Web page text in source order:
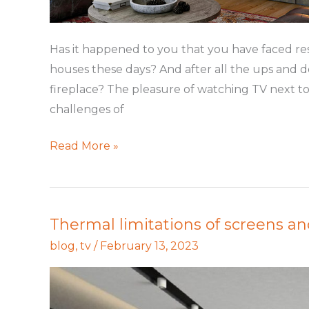
Has it happened to you that you have faced
houses these days? And after all the ups and
fireplace? The pleasure of watching TV next
challenges of
Read More »
Thermal limitations of screens
blog, tv / February 13, 2023
Thermal
limitations
of
screens
and